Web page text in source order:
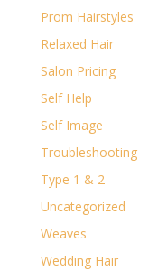
Prom Hairstyles
Relaxed Hair
Salon Pricing
Self Help
Self Image
Troubleshooting
Type 1 & 2
Uncategorized
Weaves
Wedding Hair